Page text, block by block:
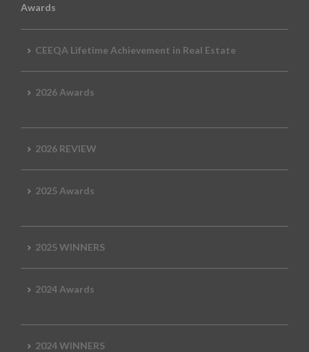
Awards
CEEQA Lifetime Achievement in Real Estate
2026 Awards
2026 REVIEW
2025 Awards
2025 WINNERS
2024 Awards
2024 WINNERS